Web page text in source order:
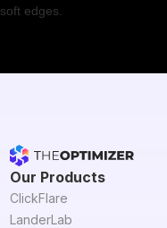
Our Products
ClickFlare
LanderLab